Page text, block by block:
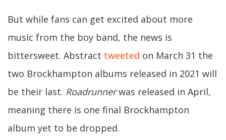
But while fans can get excited about more
music from the boy band, the news is
bittersweet. Abstract tweeted on March 31 the
two Brockhampton albums released in 2021 will
be their last. Roadrunnerwas released in April,
meaning there is one final Brockhampton
album yet to be dropped.